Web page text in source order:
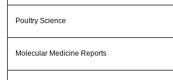
Poultry Science
Molecular Medicine Reports